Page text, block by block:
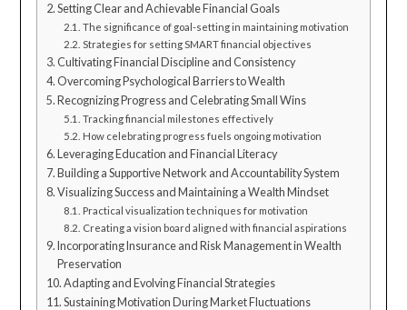
Setting Clear and Achievable Financial Goals
The significance of goal-setting in maintaining motivation
Strategies for setting SMART financial objectives
Cultivating Financial Discipline and Consistency
Overcoming Psychological Barriers to Wealth
Recognizing Progress and Celebrating Small Wins
Tracking financial milestones effectively
How celebrating progress fuels ongoing motivation
Leveraging Education and Financial Literacy
Building a Supportive Network and Accountability System
Visualizing Success and Maintaining a Wealth Mindset
Practical visualization techniques for motivation
Creating a vision board aligned with financial aspirations
Incorporating Insurance and Risk Management in Wealth
Preservation
Adapting and Evolving Financial Strategies
Sustaining Motivation During Market Fluctuations